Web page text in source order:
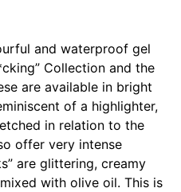
and waterproof gel
Collection and the
are available in bright
of a highlighter,
in relation to the
offer very intense
are glittering, creamy
with olive oil. This is